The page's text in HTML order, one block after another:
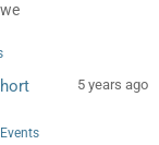
5 years ago